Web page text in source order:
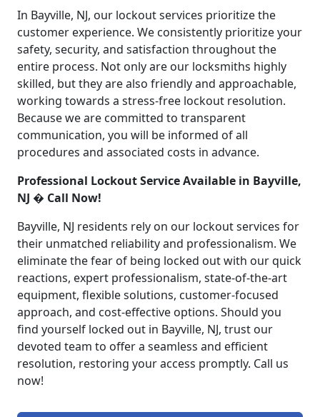
In Bayville, NJ, our lockout services prioritize the
customer experience. We consistently prioritize your
safety, security, and satisfaction throughout the
entire process. Not only are our locksmiths highly
skilled, but they are also friendly and approachable,
working towards a stress-free lockout resolution.
Because we are committed to transparent
communication, you will be informed of all
procedures and associated costs in advance.
Professional Lockout Service Available in Bayville,
NJ � Call Now!
Bayville, NJ residents rely on our lockout services for
their unmatched reliability and professionalism. We
eliminate the fear of being locked out with our quick
reactions, expert professionalism, state-of-the-art
equipment, flexible solutions, customer-focused
approach, and cost-effective options. Should you
find yourself locked out in Bayville, NJ, trust our
devoted team to offer a seamless and efficient
resolution, restoring your access promptly. Call us
now!